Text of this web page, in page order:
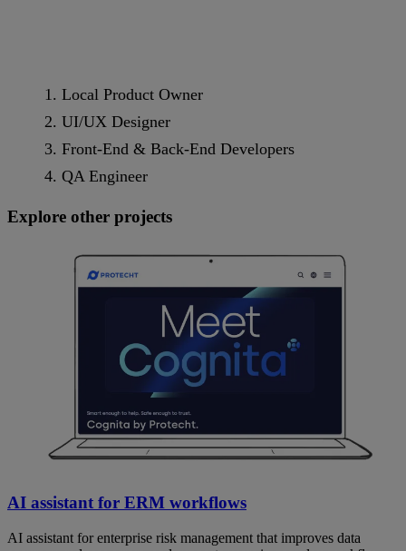
Local Product Owner
UI/UX Designer
Front-End & Back-End Developers
QA Engineer
Explore other projects
AI assistant for ERM workflows
AI assistant for enterprise risk management that improves data